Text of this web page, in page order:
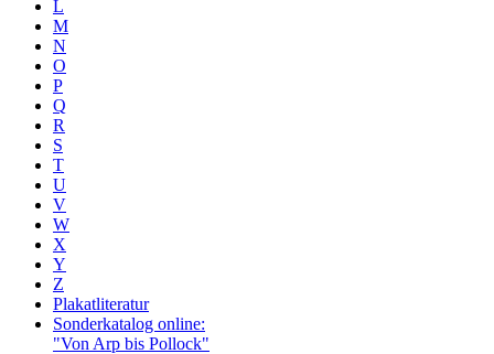
L
M
N
O
P
Q
R
S
T
U
V
W
X
Y
Z
Plakatliteratur
Sonderkatalog online:
"Von Arp bis Pollock"